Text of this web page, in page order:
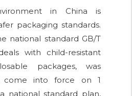
in China is
packaging standards.
national standard GB/T
with child-resistant
packages, was
come into force on 1
national standard plan,